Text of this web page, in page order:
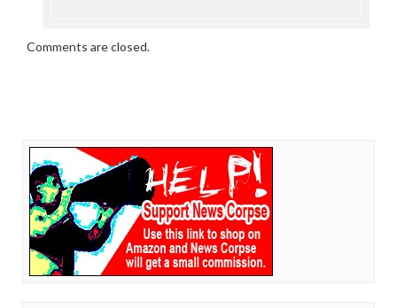
Comments are closed.